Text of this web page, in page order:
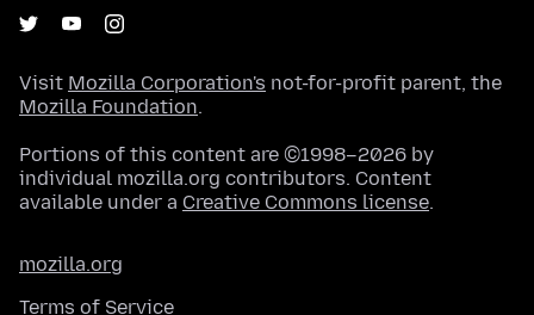
Visit Mozilla Corporation's not-for-profit parent, the
Mozilla Foundation.
Portions of this content are ©1998–2026 by
individual mozilla.org contributors. Content
available under a Creative Commons license.
mozilla.org
Terms of Service